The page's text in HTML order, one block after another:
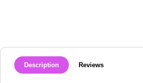
Description Reviews